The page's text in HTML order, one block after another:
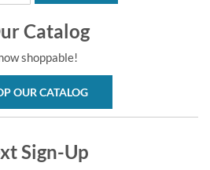
Catalog
shoppable!
OUR CATALOG
Sign-Up